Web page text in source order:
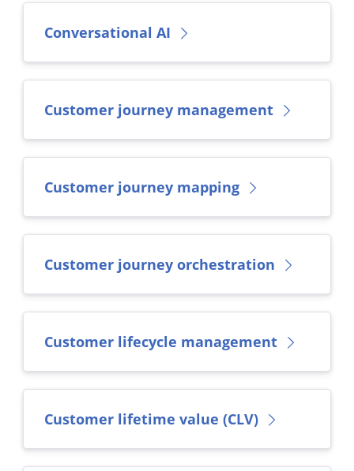
Conversational AI
Customer journey management
Customer journey mapping
Customer journey orchestration
Customer lifecycle management
Customer lifetime value (CLV)